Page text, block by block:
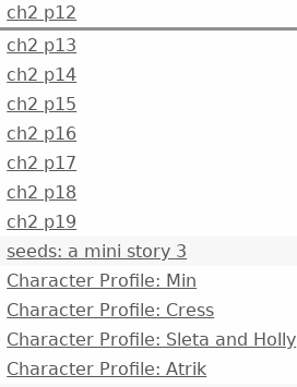
ch2 p12
ch2 p13
ch2 p14
ch2 p15
ch2 p16
ch2 p17
ch2 p18
ch2 p19
seeds: a mini story 3
Character Profile: Min
Character Profile: Cress
Character Profile: Sleta and Holly
Character Profile: Atrik